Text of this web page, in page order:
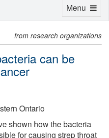
from research organizations
can be
Ontario
shown how the bacteria
for causing strep throat
Toggle
Menu